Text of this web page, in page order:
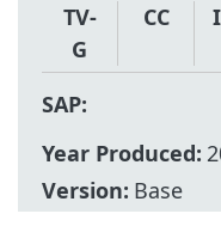
TV-
G
CC
SAP:
Year Produced:
Version: Base